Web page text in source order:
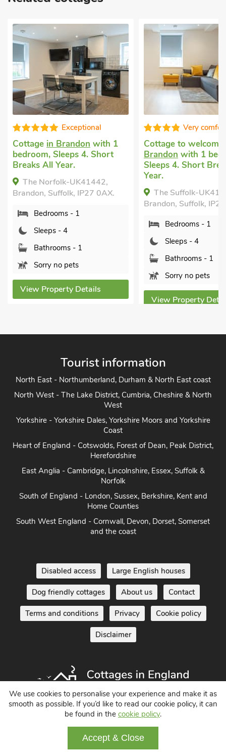
Very comfortable
Cottage to welcome youin
Brandon with 1 bedroom,
Sleeps 4. Short Breaks All
The Suffolk-UK41441,
View Property Details
Super
Last minute self
holiday in Bury St.
with 2 bedrooms,
Short Breaks All
Symond House-
Bury St. Edmunds,
Tourist information
North West - The Lake District, Cumbria, Cheshire & North
Yorkshire - Yorkshire Dales, Yorkshire Moors and Yorkshire
Heart of England - Cotswolds, Forest of Dean, Peak District,
East Anglia - Cambridge, Lincolnshire, Essex, Suffolk &
South of England - London, Sussex, Berkshire, Kent and
South West England - Cornwall, Devon, Dorset, Somerset
Disabled access Large English houses
Dog friendly cottages About us Contact
Terms and conditions Privacy Cookie policy
Disclaimer
Holiday Cottages in England UK
© 2004 - 2026 All Rights Reserved
We use cookies to personalise your experience and make it as
smooth as possible. If you’d like to read our cookie policy, it can
be found in the cookie policy.
Accept & Close